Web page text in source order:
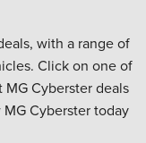
with a range of
Click on one of
Cyberster deals
Cyberster today